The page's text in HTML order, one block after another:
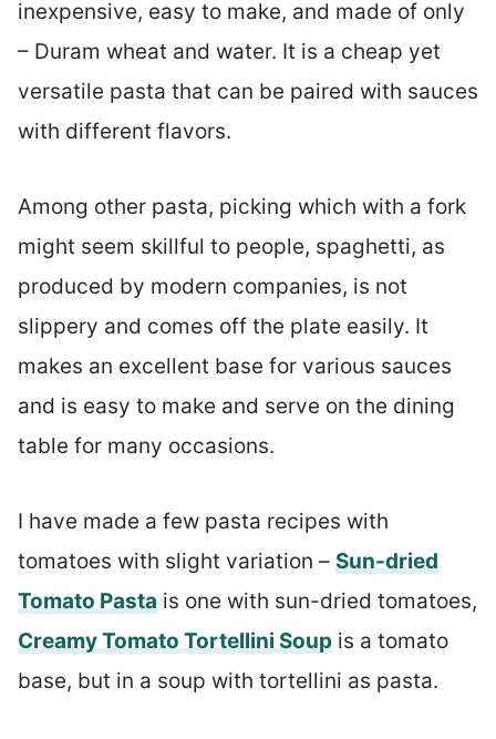
inexpensive, easy to make, and made of only
– Duram wheat and water. It is a cheap yet
versatile pasta that can be paired with sauces
with different flavors.
Among other pasta, picking which with a fork
might seem skillful to people, spaghetti, as
produced by modern companies, is not
slippery and comes off the plate easily. It
makes an excellent base for various sauces
and is easy to make and serve on the dining
table for many occasions.
I have made a few pasta recipes with
tomatoes with slight variation – Sun-dried
Tomato Pasta is one with sun-dried tomatoes,
Creamy Tomato Tortellini Soupis a tomato
base, but in a soup with tortellini as pasta.